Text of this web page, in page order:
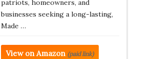
patriots, homeowners, and
businesses seeking a long-lasting,
Made …
View on Amazon (paid link)